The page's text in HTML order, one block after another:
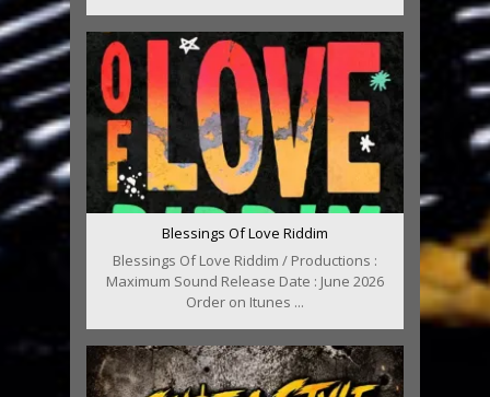
Blessings Of Love Riddim
Blessings Of Love Riddim / Productions :
Maximum Sound Release Date : June 2026
Order on Itunes ...